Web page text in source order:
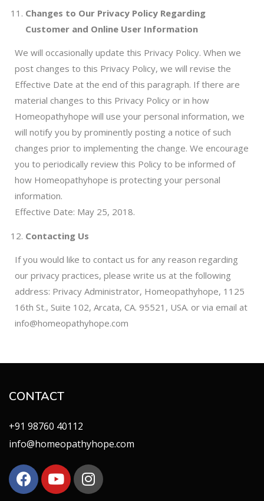
Changes to Our Privacy Policy Regarding
Customer and Online User Information
We will occasionally update this Privacy Policy. When we
post changes to this Privacy Policy, we will revise the
Effective Date at the end of this paragraph. If there are
material changes to this Privacy Policy or in how
Homeopathyhope will use your personal information, we
will notify you by prominently posting a notice of such
changes prior to implementing the change. We encourage
you to periodically review this Policy to be informed of
how Homeopathyhope is protecting your personal
information.
Effective Date: May 25, 2018.
Contacting Us
If you would like to contact us for any reason regarding
our privacy practices, please write us at the following
address: Privacy Administrator, Homeopathyhope, 1125
16th St., Suite 102, Arcata, CA. 95521, USA. or via email at
info@homeopathyhope.com
CONTACT
+91 98760 40112
info@homeopathyhope.com